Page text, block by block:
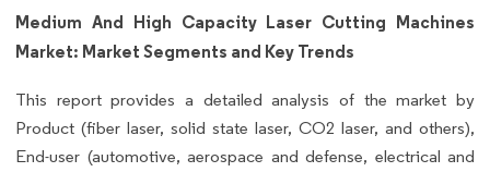
Medium And High Capacity Laser Cutting Machines
Market: Market Segments and Key Trends
This report provides a detailed analysis of the market by
Product (fiber laser, solid state laser, CO2 laser, and others),
End-user (automotive, aerospace and defense, electrical and